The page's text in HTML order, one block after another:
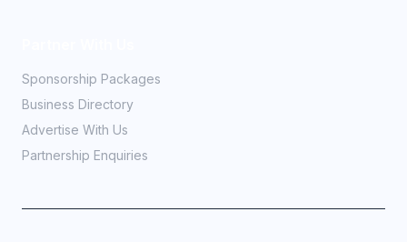
Sponsorship Packages
Business Directory
Advertise With Us
Partnership Enquiries